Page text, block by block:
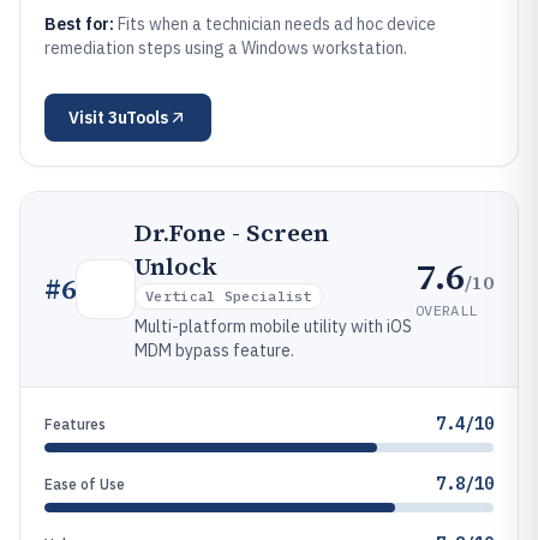
Best for: Fits when a technician needs ad hoc device
remediation steps using a Windows workstation.
Visit 3uTools
#6
Dr.Fone - Screen
Unlock
Vertical Specialist
Multi-platform mobile utility with iOS
MDM bypass feature.
7.6/10
OVERALL
Features 7.4/10
Ease of Use 7.8/10